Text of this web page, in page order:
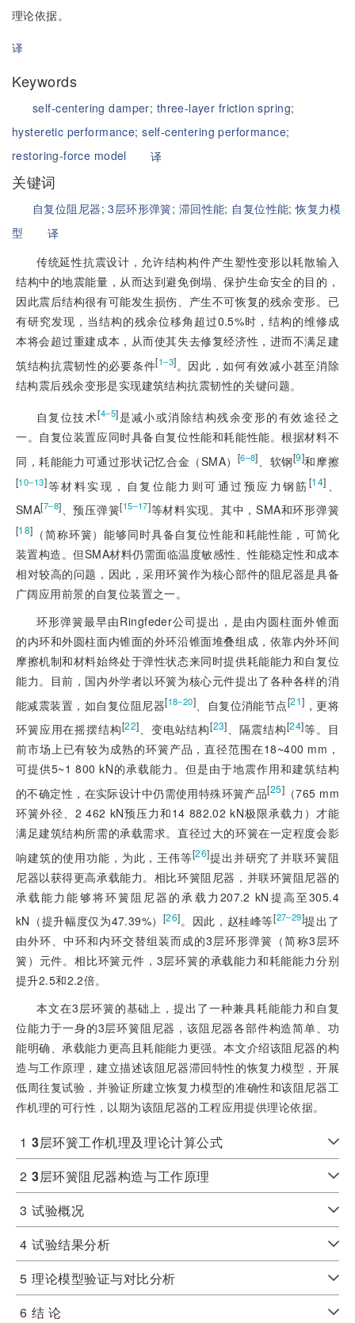
理论依据。
译
Keywords
self-centering damper; three-layer friction spring;
hysteretic performance;self-centering performance;
restoring-force model
译
关键词
自复位阻尼器;3层环形弹簧; 滞回性能; 自复位性能;恢复力模
型
译
传统延性抗震设计，允许结构构件产生塑性变形以耗散输入
结构中的地震能量，从而达到避免倒塌、保护生命安全的目的，
因此震后结构很有可能发生损伤、产生不可恢复的残余变形。已
有研究发现，当结构的残余位移角超过0.5%时，结构的维修成
本将会超过重建成本，从而使其失去修复经济性，进而不满足建
筑结构抗震韧性的必要条件[1‒3]。因此，如何有效减小甚至消除
结构震后残余变形是实现建筑结构抗震韧性的关键问题。
自复位技术[4‒5]是减小或消除结构残余变形的有效途径之
一。自复位装置应同时具备自复位性能和耗能性能。根据材料不
同，耗能能力可通过形状记忆合金（SMA） [6‒8] 、软钢[9]和摩擦
[10‒13]等材料实现，自复位能力则可通过预应力钢筋[14]
SMA[7‒8]、预压弹簧[15‒17]等材料实现。其中，SMA和环形弹簧
[18] （简称环簧）能够同时具备自复位性能和耗能性能，可简化
装置构造。但SMA材料仍需面临温度敏感性、性能稳定性和成本
相对较高的问题，因此，采用环簧作为核心部件的阻尼器是具备
广阔应用前景的自复位装置之一。
环形弹簧最早由Ringfeder公司提出，是由内圆柱面外锥面
的内环和外圆柱面内锥面的外环沿锥面堆叠组成，依靠内外环间
摩擦机制和材料始终处于弹性状态来同时提供耗能能力和自复位
能力。目前，国内外学者以环簧为核心元件提出了各种各样的消
能减震装置，如自复位阻尼器[18‒20] 、自复位消能节点[21] ，更将
环簧应用在摇摆结构[22]、变电站结构[23]、隔震结构[24]等。目
前市场上已有较为成熟的环簧产品，直径范围在18~400 mm，
可提供5~1 800 kN的承载能力。但是由于地震作用和建筑结构
的不确定性，在实际设计中仍需使用特殊环簧产品[25] （765 mm
环簧外径、2 462 kN预压力和14 882.02 kN极限承载力）才能
满足建筑结构所需的承载需求。直径过大的环簧在一定程度会影
响建筑的使用功能，为此，王伟等[26]提出并研究了并联环簧阻
尼器以获得更高承载能力。相比环簧阻尼器，并联环簧阻尼器的
承载能力能够将环簧阻尼器的承载力207.2 kN提高至305.4
kN（提升幅度仅为47.39%） [26]。因此，赵桂峰等[27‒29]提出了
由外环、中环和内环交替组装而成的3层环形弹簧（简称3层环
簧）元件。相比环簧元件，3层环簧的承载能力和耗能能力分别
提升2.5和2.2倍。
本文在3层环簧的基础上，提出了一种兼具耗能能力和自复
位能力于一身的3层环簧阻尼器，该阻尼器各部件构造简单、功
能明确、承载能力更高且耗能能力更强。本文介绍该阻尼器的构
造与工作原理，建立描述该阻尼器滞回特性的恢复力模型，开展
低周往复试验，并验证所建立恢复力模型的准确性和该阻尼器工
作机理的可行性，以期为该阻尼器的工程应用提供理论依据。
1 3层环簧工作机理及理论计算公式
2 3层环簧阻尼器构造与工作原理
3 试验概况
4 试验结果分析
5 理论模型验证与对比分析
6 结 论